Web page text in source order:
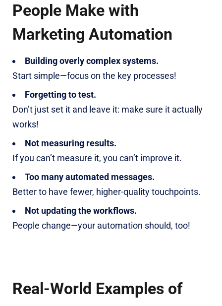
People Make with
Marketing Automation
Building overly complex systems.
Start simple—focus on the key processes!
Forgetting to test.
Don’t just set it and leave it: make sure it actually
works!
Not measuring results.
If you can’t measure it, you can’t improve it.
Too many automated messages.
Better to have fewer, higher-quality touchpoints.
Not updating the workflows.
People change—your automation should, too!
Real-World Examples of